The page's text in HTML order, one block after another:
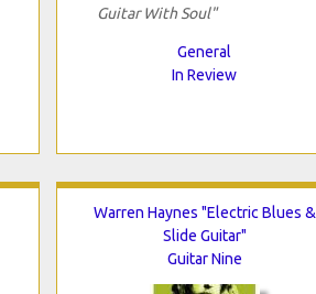
Guitar With Soul"
General
In Review
Warren Haynes "Electric Blues &
Slide Guitar"
Guitar Nine